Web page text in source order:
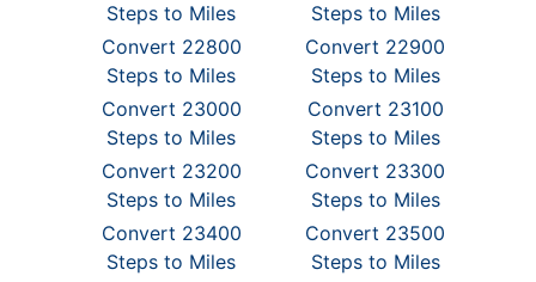
Steps to Miles
Steps to Miles
Convert 22800
Steps to Miles
Convert 22900
Steps to Miles
Convert 23000
Steps to Miles
Convert 23100
Steps to Miles
Convert 23200
Steps to Miles
Convert 23300
Steps to Miles
Convert 23400
Steps to Miles
Convert 23500
Steps to Miles